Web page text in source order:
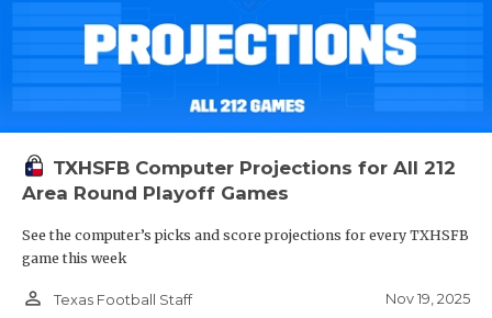
TXHSFB Computer Projections for All 212
Area Round Playoff Games
See the computer’s picks and score projections for every TXHSFB
game this week
person_outline Texas Football Staff Nov 19, 2025